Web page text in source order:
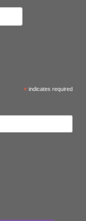
* indicates required